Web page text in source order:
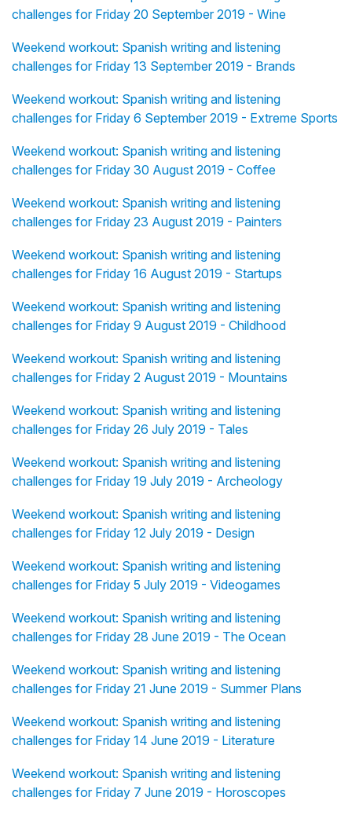
challenges for Friday 20 September 2019 - Wine
Weekend workout: Spanish writing and listening
challenges for Friday 13 September 2019 - Brands
Weekend workout: Spanish writing and listening
challenges for Friday 6 September 2019 - Extreme Sports
Weekend workout: Spanish writing and listening
challenges for Friday 30 August 2019 - Coffee
Weekend workout: Spanish writing and listening
challenges for Friday 23 August 2019 - Painters
Weekend workout: Spanish writing and listening
challenges for Friday 16 August 2019 - Startups
Weekend workout: Spanish writing and listening
challenges for Friday 9 August 2019 - Childhood
Weekend workout: Spanish writing and listening
challenges for Friday 2 August 2019 - Mountains
Weekend workout: Spanish writing and listening
challenges for Friday 26 July 2019 - Tales
Weekend workout: Spanish writing and listening
challenges for Friday 19 July 2019 - Archeology
Weekend workout: Spanish writing and listening
challenges for Friday 12 July 2019 - Design
Weekend workout: Spanish writing and listening
challenges for Friday 5 July 2019 - Videogames
Weekend workout: Spanish writing and listening
challenges for Friday 28 June 2019 - The Ocean
Weekend workout: Spanish writing and listening
challenges for Friday 21 June 2019 - Summer Plans
Weekend workout: Spanish writing and listening
challenges for Friday 14 June 2019 - Literature
Weekend workout: Spanish writing and listening
challenges for Friday 7 June 2019 - Horoscopes